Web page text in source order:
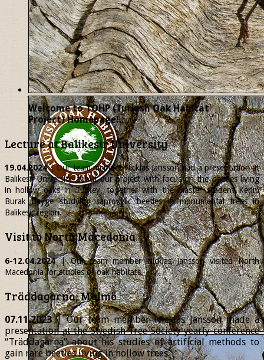
Welcome to TOHP (Turkish Oak Habitat
Project) Homepage!..
Lecture at Balikesir University
19.04.2024| Our team memberNicklasJansson had a presentation at
Balikesir University about our project with focus on the beetles living
in hollow oaks in Turkey, together with the master student Kerim
Burak Beyge studying saproxylic beetles in monumental trees in
Balikesir region.
Visit to North Macedonia
6-12.04.2024| Our team memberNicklasJansson visited North
Macedonia for studies of oak habitats.
Träddagarna, Malmö
07.11.2023| Our team member Nicklas Jansson made a
presentation at the Swedish Tree Society yearly conference
“Träddagarna” about his studies of artificial methods to
gain rare beetles living in hollow trees.